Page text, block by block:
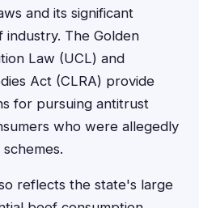
and its significant
The Golden
Law (UCL) and
Act (CLRA) provide
for pursuing antitrust
who were allegedly
reflects the state's large